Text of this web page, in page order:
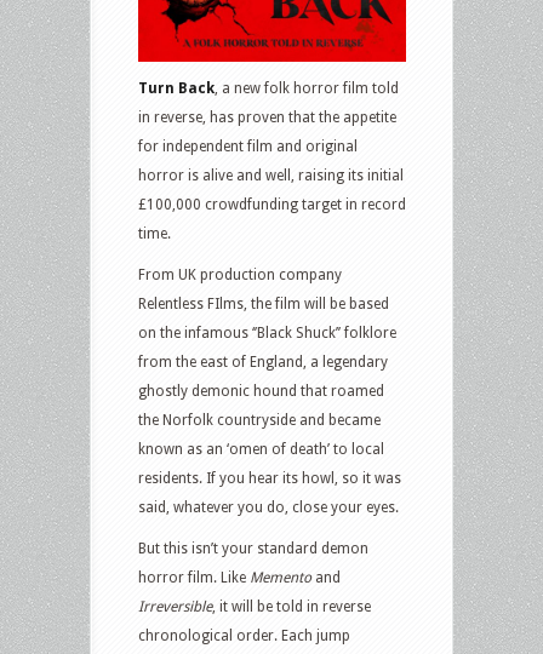
Turn Back , a new folk horror film told
in reverse, has proven that the appetite
for independent film and original
horror is alive and well, raising its initial
£100,000 crowdfunding target in record
time.
From UK production company
Relentless FIlms, the film will be based
on the infamous ‘’Black Shuck’’ folklore
from the east of England, a legendary
ghostly demonic hound that roamed
the Norfolk countryside and became
known as an ‘omen of death’ to local
residents. If you hear its howl, so it was
said, whatever you do, close your eyes.
But this isn’t your standard demon
horror film. Like Memento and
Irreversible, it will be told in reverse
chronological order. Each jump